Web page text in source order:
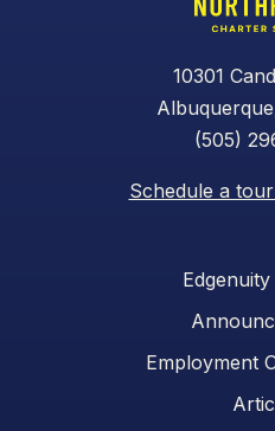
10301
(505)
Schedule a
Employment